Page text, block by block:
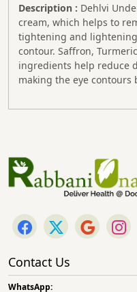
Description : Dehlvi
cream, which helps to
tightening and
contour. Saffron,
ingredients help reduce
making the eye
Contact Us
WhatsApp: